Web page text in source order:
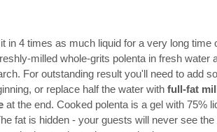
in 4 times as much liquid for a very long time
milled whole-grits polenta in fresh water
For outstanding result you'll need to add
or replace half the water with full-fat
at the end. Cooked polenta is a gel with 75%
fat is hidden - your guests will never see